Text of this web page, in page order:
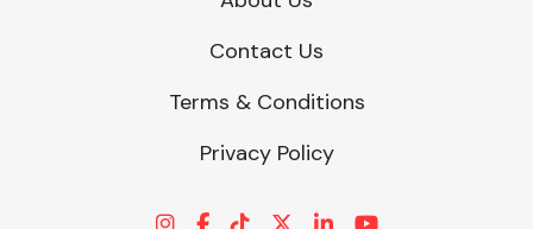
Contact Us
Terms & Conditions
Privacy Policy